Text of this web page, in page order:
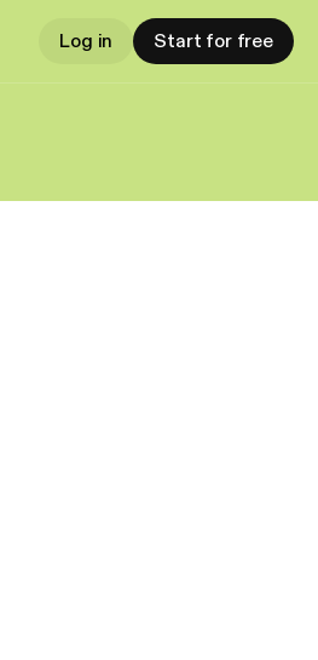
Log in Start for free